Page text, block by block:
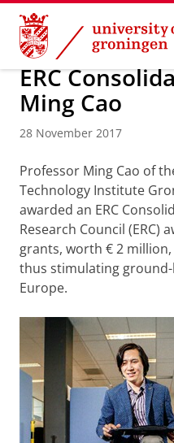
Skip
Content
Skip
Navigation
Research News
ERC
Ming Cao
28 November 2017
Professor Ming Cao of
Technology Institute
awarded an ERC
Research Council (ERC)
grants, worth € 2
thus stimulating
Europe.